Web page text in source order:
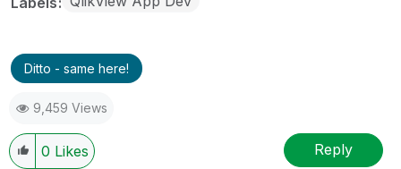
Ditto - same here!
9,459 Views
0 Likes Reply